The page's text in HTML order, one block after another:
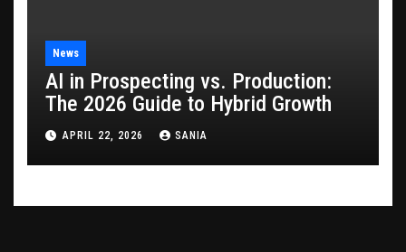
News
AI in Prospecting vs. Production:
The 2026 Guide to Hybrid Growth
APRIL 22, 2026 SANIA